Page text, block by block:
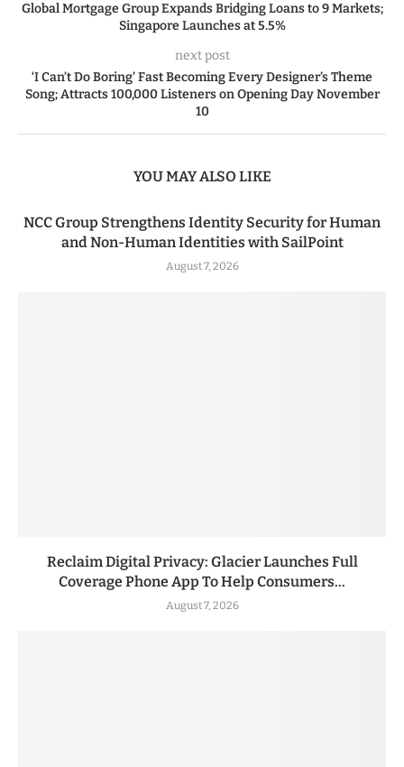
Global Mortgage Group Expands Bridging Loans to 9 Markets;
Singapore Launches at 5.5%
next post
‘I Can’t Do Boring’ Fast Becoming Every Designer’s Theme
Song; Attracts 100,000 Listeners on Opening Day November
10
YOU MAY ALSO LIKE
NCC Group Strengthens Identity Security for Human
and Non-Human Identities with SailPoint
August 7, 2026
Reclaim Digital Privacy: Glacier Launches Full
Coverage Phone App To Help Consumers...
August 7, 2026